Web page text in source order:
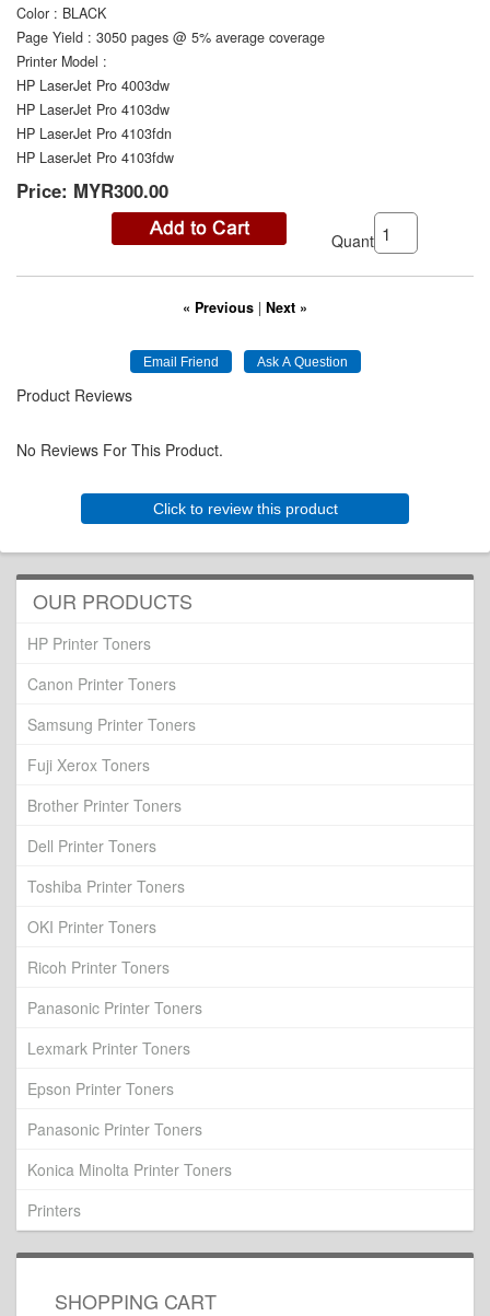
Color : BLACK
Page Yield : 3050 pages @ 5% average coverage
Printer Model :
HP LaserJet Pro 4003dw
HP LaserJet Pro 4103dw
HP LaserJet Pro 4103fdn
HP LaserJet Pro 4103fdw
Price: MYR300.00
Quantity:
« Previous | Next »
Product Reviews
No Reviews For This Product.
Click to review this product
OUR PRODUCTS
HP Printer Toners
Canon Printer Toners
Samsung Printer Toners
Fuji Xerox Toners
Brother Printer Toners
Dell Printer Toners
Toshiba Printer Toners
OKI Printer Toners
Ricoh Printer Toners
Panasonic Printer Toners
Lexmark Printer Toners
Epson Printer Toners
Panasonic Printer Toners
Konica Minolta Printer Toners
Printers
SHOPPING CART